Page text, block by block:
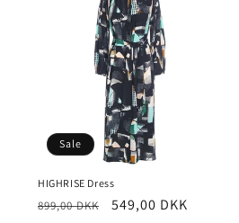
Sale
HIGHRISE Dress
Regular
899,00 DKK
Sale
549,00 DKK